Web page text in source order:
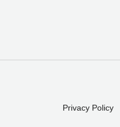
Privacy Policy